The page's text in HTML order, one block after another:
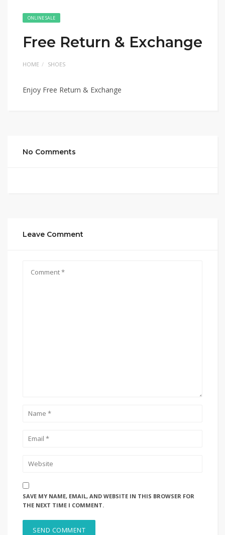
ONLINE SALE
Free Return & Exchange
HOME SHOES
Enjoy Free Return & Exchange
No Comments
Leave Comment
SAVE MY NAME, EMAIL, AND WEBSITE IN THIS BROWSER FOR
THE NEXT TIME I COMMENT.